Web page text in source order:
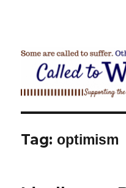
Tag: optimism